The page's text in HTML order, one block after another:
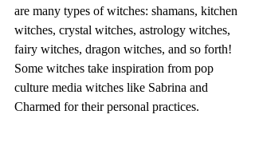
are many types of witches: shamans, kitchen
witches, crystal witches, astrology witches,
fairy witches, dragon witches, and so forth!
Some witches take inspiration from pop
culture media witches like Sabrina and
Charmed for their personal practices.